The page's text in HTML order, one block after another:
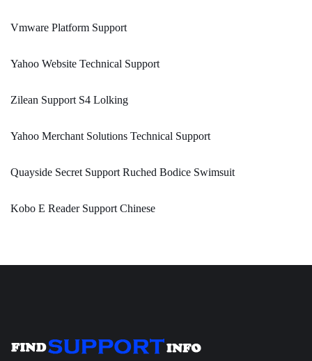
Vmware Platform Support
Yahoo Website Technical Support
Zilean Support S4 Lolking
Yahoo Merchant Solutions Technical Support
Quayside Secret Support Ruched Bodice Swimsuit
Kobo E Reader Support Chinese